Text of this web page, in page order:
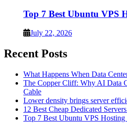
Top 7 Best Ubuntu VPS
July 22, 2026
Recent Posts
What Happens When Data
The Copper Cliff: Why AI Data
Cable
Lower density brings server
12 Best Cheap Dedicated
Top 7 Best Ubuntu VPS Hosting